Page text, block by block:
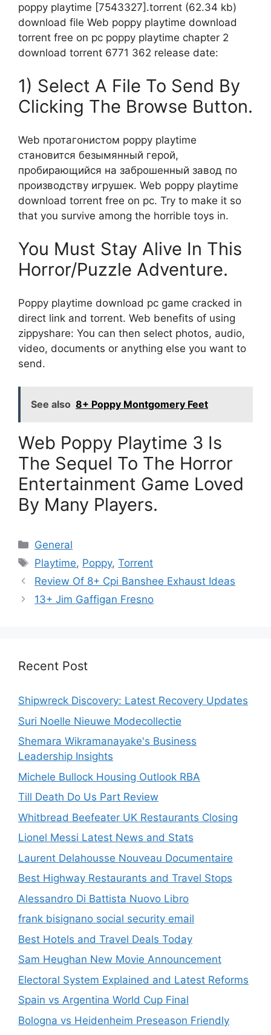
poppy playtime [7543327].torrent (62.34 kb)
download file Web poppy playtime download
torrent free on pc poppy playtime chapter 2
download torrent 6771 362 release date:
1) Select A File To Send By
Clicking The Browse Button.
Web протагонистом poppy playtime
становится безымянный герой,
пробирающийся на заброшенный завод по
производству игрушек. Web poppy playtime
download torrent free on pc. Try to make it so
that you survive among the horrible toys in.
You Must Stay Alive In This
Horror/Puzzle Adventure.
Poppy playtime download pc game cracked in
direct link and torrent. Web benefits of using
zippyshare: You can then select photos, audio,
video, documents or anything else you want to
send.
See also 8+ Poppy Montgomery Feet
Web Poppy Playtime 3 Is
The Sequel To The Horror
Entertainment Game Loved
By Many Players.
Categories
General
Tags
Playtime, Poppy,Torrent
Review Of 8+ Cpi Banshee Exhaust Ideas
13+ Jim Gaffigan Fresno
Recent Post
Shipwreck Discovery: Latest Recovery Updates
Suri Noelle Nieuwe Modecollectie
Shemara Wikramanayake's Business
Leadership Insights
Michele Bullock Housing Outlook RBA
Till Death Do Us Part Review
Whitbread Beefeater UK Restaurants Closing
Lionel Messi Latest News and Stats
Laurent Delahousse Nouveau Documentaire
Best Highway Restaurants and Travel Stops
Alessandro Di Battista Nuovo Libro
frank bisignano social security email
Best Hotels and Travel Deals Today
Sam Heughan New Movie Announcement
Electoral System Explained and Latest Reforms
Spain vs Argentina World Cup Final
Bologna vs Heidenheim Preseason Friendly